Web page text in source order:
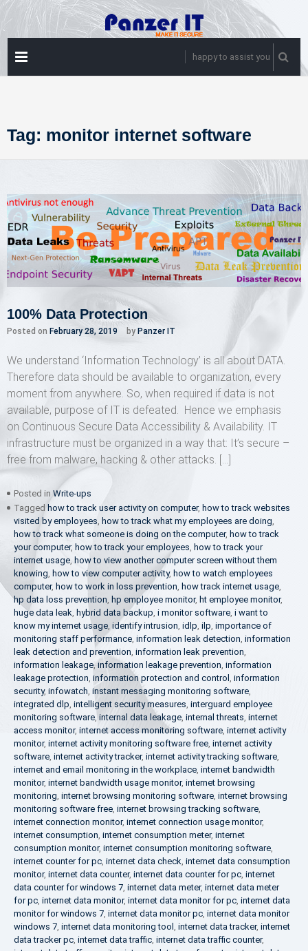
Skip
to
content
happy to assist you
Tag: monitor internet software
100% Data Protection
Posted on February 28, 2019 by Panzer IT
We understand ‘Information Technology’ is all about DATA.
Therefore data should be available to organization, every
moment from anywhere. So, when required if data is not
available, purpose of IT is defeated. Hence we emphasis
on Continuous Secure Data Accessibility & Availability. IT
infrastructure must be organized in a way that: It’s secure –
free from malware, hacking & other attacks. […]
Posted in Write-ups
Tagged how to track user activity on computer, how to track websites
visited by employees, how to track what my employees are doing,
how to track what someone is doing on the computer, how to track
your computer, how to track your employees, how to track your
internet usage, how to view another computer screen without them
knowing, how to view computer activity, how to watch employees
computer, how to work in loss prevention, how track internet usage,
hp data loss prevention, hp employee monitor, ht employee monitor,
huge data leak, hybrid data backup, i monitor software, i want to
know my internet usage, identify intrusion, idlp, ilp, importance of
monitoring staff performance, information leak detection, information
leak detection and prevention, information leak prevention,
information leakage,information leakage prevention, information
leakage protection, information protection and control , information
security, infowatch, instant messaging monitoring software,
integrated dlp, intelligent security measures, interguard employee
monitoring software, internal data leakage, internal threats, internet
access monitor, internet access monitoring software, internet activity
monitor, internet activity monitoring software free, internet activity
software, internet activity tracker, internet activity tracking software,
internet and email monitoring in the workplace, internet bandwidth
monitor, internet bandwidth usage monitor, internet browsing
monitoring, internet browsing monitoring software, internet browsing
monitoring software free, internet browsing tracking software,
internet connection monitor, internet connection usage monitor,
internet consumption, internet consumption meter, internet
consumption monitor, internet consumption monitoring software,
internet counter for pc, internet data check, internet data consumption
monitor, internet data counter, internet data counter for pc, internet
data counter for windows 7, internet data meter, internet data meter
for pc, internet data monitor, internet data monitor for pc, internet data
monitor for windows 7, internet data monitor pc, internet data monitor
windows 7, internet data monitoring tool , internet data tracker, internet
data tracker pc, internet data traffic, internet data traffic counter,